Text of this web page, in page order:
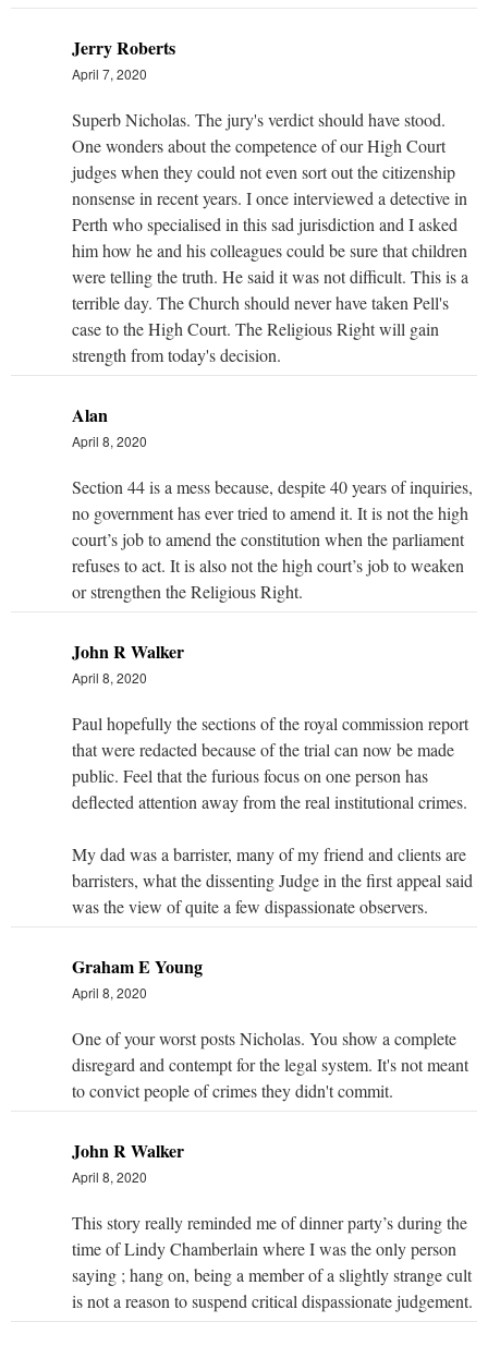
Jerry Roberts
April 7, 2020
Superb Nicholas. The jury's verdict should have stood.
One wonders about the competence of our High Court
judges when they could not even sort out the citizenship
nonsense in recent years. I once interviewed a detective in
Perth who specialised in this sad jurisdiction and I asked
him how he and his colleagues could be sure that children
were telling the truth. He said it was not difficult. This is a
terrible day. The Church should never have taken Pell's
case to the High Court. The Religious Right will gain
strength from today's decision.
Alan
April 8, 2020
Section 44 is a mess because, despite 40 years of inquiries,
no government has ever tried to amend it. It is not the high
court’s job to amend the constitution when the parliament
refuses to act. It is also not the high court’s job to weaken
or strengthen the Religious Right.
John R Walker
April 8, 2020
Paul hopefully the sections of the royal commission report
that were redacted because of the trial can now be made
public. Feel that the furious focus on one person has
deflected attention away from the real institutional crimes.
My dad was a barrister, many of my friend and clients are
barristers, what the dissenting Judge in the first appeal said
was the view of quite a few dispassionate observers.
Graham E Young
April 8, 2020
One of your worst posts Nicholas. You show a complete
disregard and contempt for the legal system. It's not meant
to convict people of crimes they didn't commit.
John R Walker
April 8, 2020
This story really reminded me of dinner party’s during the
time of Lindy Chamberlain where I was the only person
saying ; hang on, being a member of a slightly strange cult
is not a reason to suspend critical dispassionate judgement.